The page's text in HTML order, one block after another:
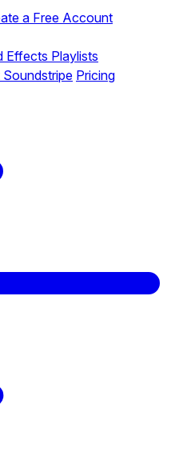
a Free Account
Effects Playlists
Pricing